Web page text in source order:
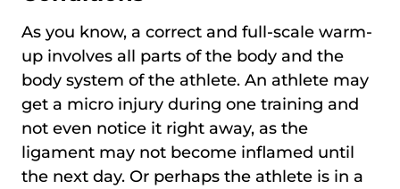
As you know, a correct and full-scale warm-
up involves all parts of the body and the
body system of the athlete. An athlete may
get a micro injury during one training and
not even notice it right away, as the
ligament may not become inflamed until
the next day. Or perhaps the athlete is in a